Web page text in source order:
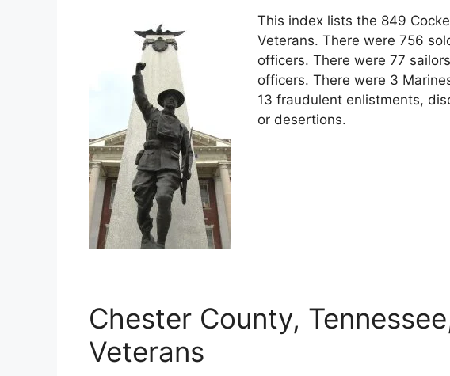
This index lists the 849
Veterans. There were 756
officers. There were 77
officers. There were 3
13 fraudulent enlistments,
or desertions.
Chester County,
Veterans